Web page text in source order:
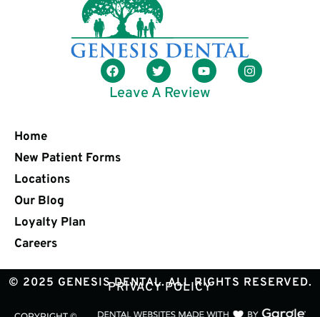
Leave A Review
Home
New Patient Forms
Locations
Our Blog
Loyalty Plan
Careers
© 2025 GENESIS DENTAL. ALL RIGHTS RESERVED.
PRIVACY POLICY